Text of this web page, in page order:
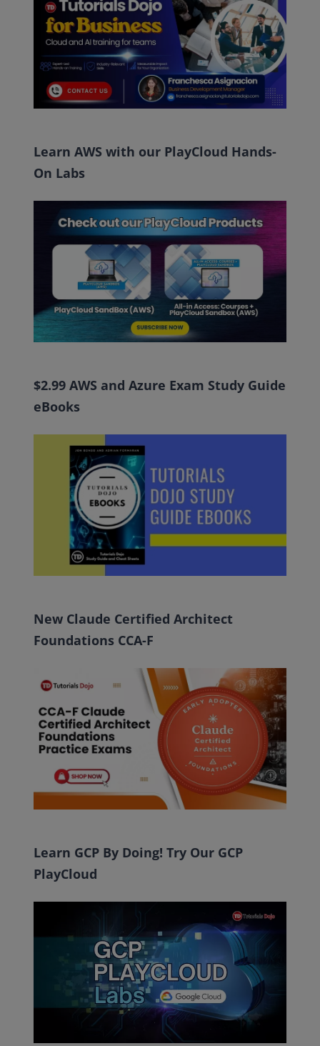
Learn AWS with our PlayCloud Hands-
On Labs
$2.99 AWS and Azure Exam Study Guide
eBooks
New Claude Certified Architect
Foundations CCA-F
Learn GCP By Doing! Try Our GCP
PlayCloud